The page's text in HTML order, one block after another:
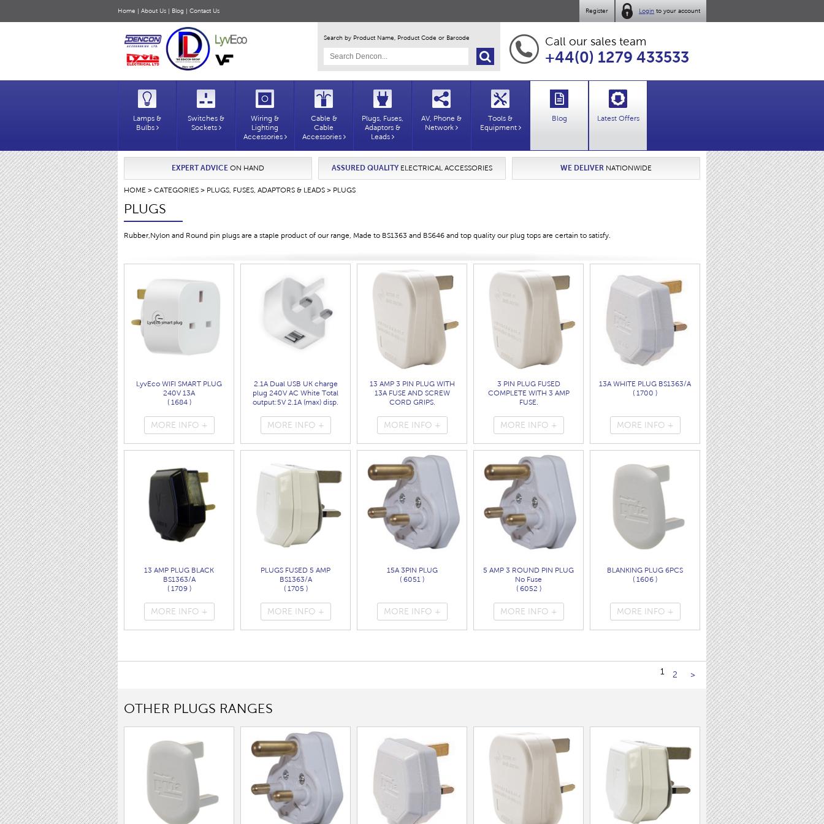
Home | About Us | Blog | Contact Us Login to your account
Register
Search by Product Name, Product Code or Barcode Call our sales team
+44(0) 1279 433533
Lamps &
Bulbs
Switches &
Sockets
Wiring &
Lighting
Accessories
Cable &
Cable
Accessories
Plugs, Fuses,
Adaptors &
Leads
AV, Phone &
Network
Tools &
Equipment
Blog Latest Offers
EXPERT ADVICEON HAND ASSURED QUALITYELECTRICAL ACCESSORIES WE DELIVER NATIONWIDE
HOME > CATEGORIES > PLUGS, FUSES, ADAPTORS & LEADS > PLUGS
PLUGS
Rubber,Nylon and Round pin plugs are a staple product of our range, Made to BS1363 and BS646 and top quality our plug tops are certain to satisfy.
LyvEco WIFI SMART PLUG
240V 13A
( 1684 )
MORE INFO +
2.1A Dual USB UK charge
plug 240V AC White Total
output:5V 2.1A (max) disp.
( 7099 )
MORE INFO +
13 AMP 3 PIN PLUG WITH
13A FUSE AND SCREW
CORD GRIPS.
MORE INFO +
3 PIN PLUG FUSED
COMPLETE WITH 3 AMP
FUSE.
MORE INFO +
13A WHITE PLUG BS1363/A
( 1700 )
MORE INFO +
13 AMP PLUG BLACK
BS1363/A
( 1709 )
MORE INFO +
PLUGS FUSED 5 AMP
BS1363/A
( 1705 )
MORE INFO +
15A 3PIN PLUG
( 6051 )
MORE INFO +
5 AMP 3 ROUND PIN PLUG
No Fuse
( 6052 )
MORE INFO +
BLANKING PLUG 6PCS
( 1606 )
MORE INFO +
1 2 >
OTHER PLUGS RANGES